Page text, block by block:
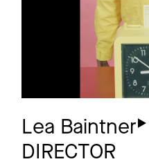
What you talking
about?
Lea Baintner
DIRECTOR